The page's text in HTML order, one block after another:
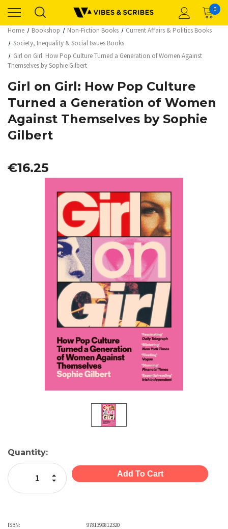
0
Home Bookshop Non-Fiction Books
Current Affairs & Politics Books
Society, Inequality & Social Issues Books
Girl on Girl: How Pop Culture Turned a Generation of Women Against
Themselves by Sophie Gilbert
Girl on Girl: How Pop Culture
Turned a Generation of Women
Against Themselves by Sophie
Gilbert
€16.25
Current
Stock:
Quantity:
Decrease Quantity:
Increase Quantity:
ISBN:
9781399812320